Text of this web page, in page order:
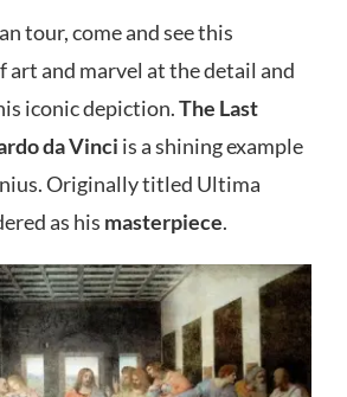
tour, come and see this
and marvel at the detail and
iconic depiction.The Last
da Vinci is a shining example
Originally titled Ultima
as his masterpiece.